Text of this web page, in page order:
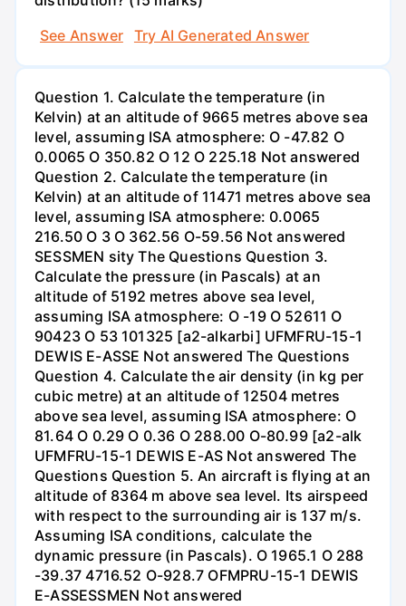
See Answer
Try AI Generated Answer
Question 1. Calculate the temperature (in
Kelvin) at an altitude of 9665 metres above sea
level, assuming ISA atmosphere: O -47.82 O
0.0065 O 350.82 O 12 O 225.18 Not answered
Question 2. Calculate the temperature (in
Kelvin) at an altitude of 11471 metres above sea
level, assuming ISA atmosphere: 0.0065
216.50 O 3 O 362.56 O-59.56 Not answered
SESSMEN sity The Questions Question 3.
Calculate the pressure (in Pascals) at an
altitude of 5192 metres above sea level,
assuming ISA atmosphere: O -19 O 52611 O
90423 O 53 101325 [a2-alkarbi] UFMFRU-15-1
DEWIS E-ASSE Not answered The Questions
Question 4. Calculate the air density (in kg per
cubic metre) at an altitude of 12504 metres
above sea level, assuming ISA atmosphere: O
81.64 O 0.29 O 0.36 O 288.00 O-80.99 [a2-alk
UFMFRU-15-1 DEWIS E-AS Not answered The
Questions Question 5. An aircraft is flying at an
altitude of 8364 m above sea level. Its airspeed
with respect to the surrounding air is 137 m/s.
Assuming ISA conditions, calculate the
dynamic pressure (in Pascals). O 1965.1 O 288
-39.37 4716.52 O-928.7 OFMPRU-15-1 DEWIS
E-ASSESSMEN Not answered